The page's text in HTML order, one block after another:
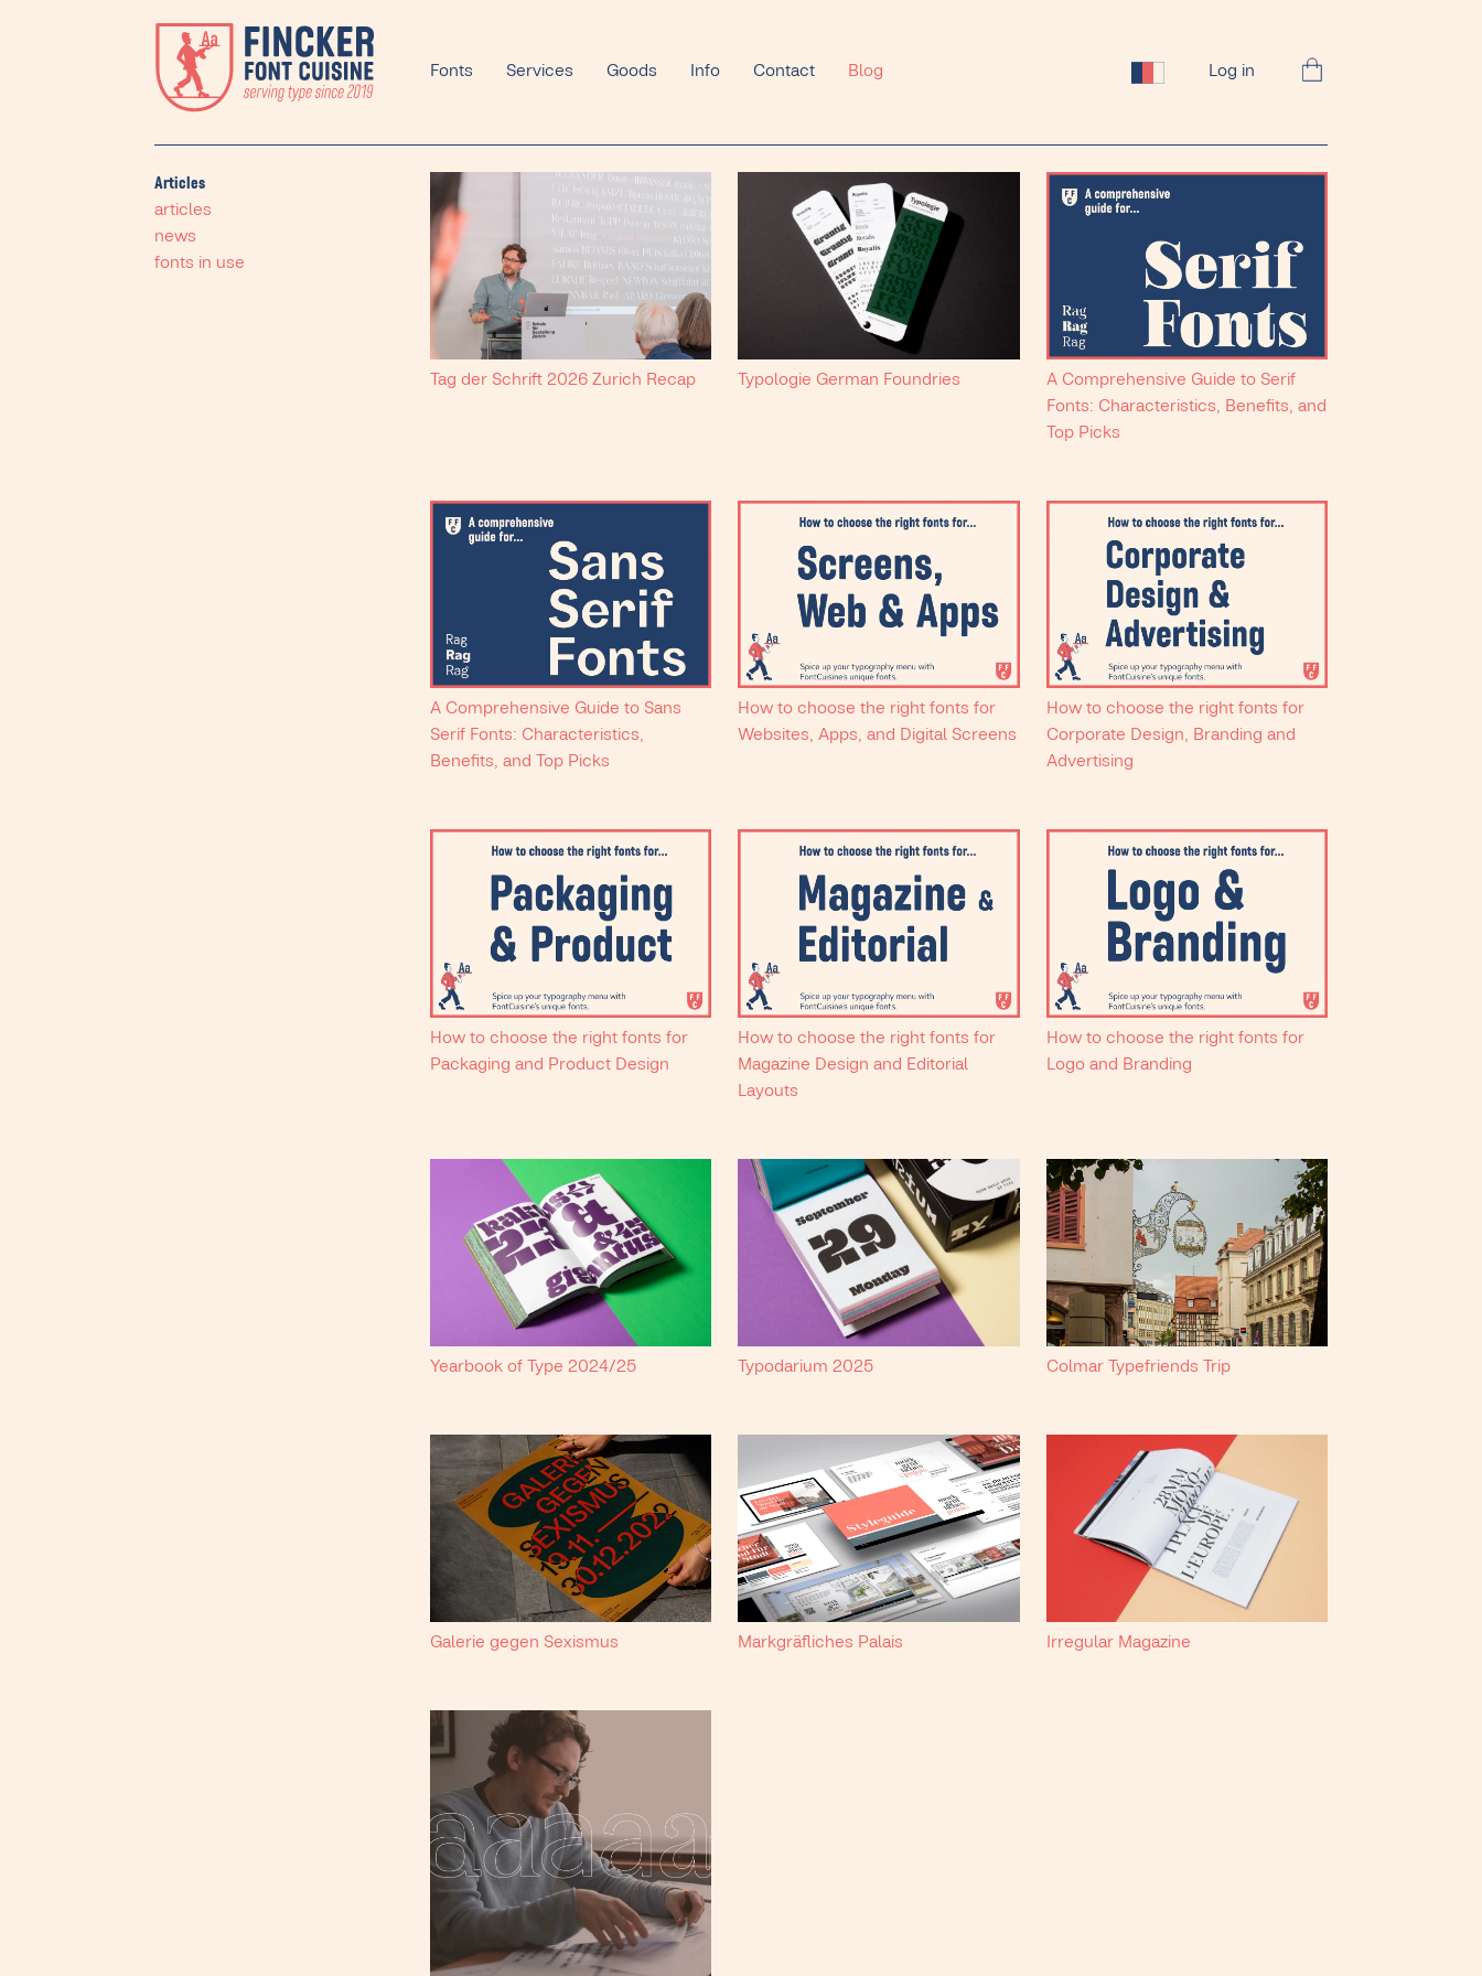
Fonts Services Goods Info Contact Blog Log in
Articles
articles
news
fonts in use
Tag der Schrift 2026 Zurich Recap Typologie German Foundries
A Comprehensive Guide to Serif
Fonts: Characteristics, Benefits, and
Top Picks
A Comprehensive Guide to Sans
Serif Fonts: Characteristics,
Benefits, and Top Picks
How to choose the right fonts for
Websites, Apps, and Digital Screens
How to choose the right fonts for
Corporate Design, Branding and
Advertising
How to choose the right fonts for
Packaging and Product Design
How to choose the right fonts for
Magazine Design and Editorial
Layouts
How to choose the right fonts for
Logo and Branding
Yearbook of Type 2024/25 Typodarium 2025 Colmar Typefriends Trip
Galerie gegen Sexismus Markgräfliches Palais Irregular Magazine